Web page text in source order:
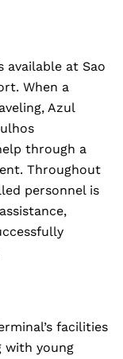
available at Sao
When a
Azul
through a
Throughout
personnel is
facilities
with young